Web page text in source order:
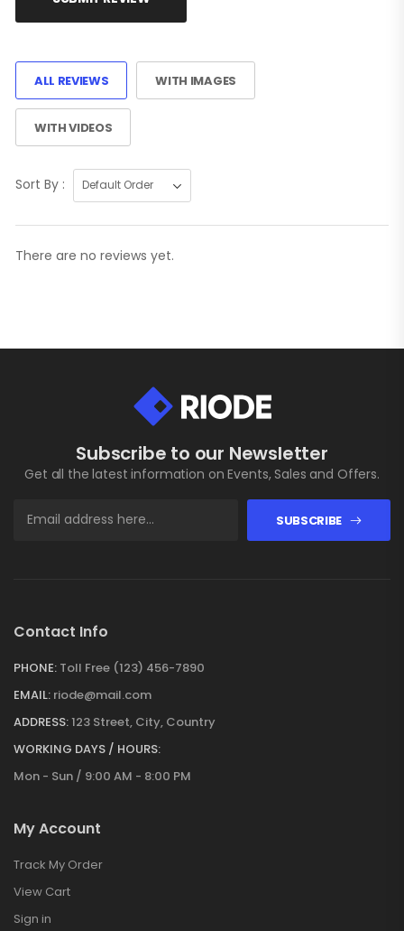
ALL REVIEWS WITH IMAGES
WITH VIDEOS
Sort By :
There are no reviews yet.
Subscribe to our Newsletter
Get all the latest information on Events, Sales and Offers.
SUBSCRIBE
Contact Info
PHONE: Toll Free (123) 456-7890
EMAIL: riode@mail.com
ADDRESS:123 Street, City, Country
WORKING DAYS / HOURS:
Mon - Sun / 9:00 AM - 8:00 PM
My Account
Track My Order
View Cart
Sign in